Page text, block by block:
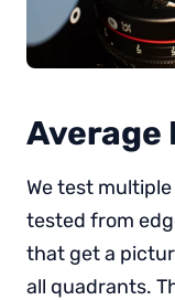
Average
We test
tested from
that get a
all quadrants.